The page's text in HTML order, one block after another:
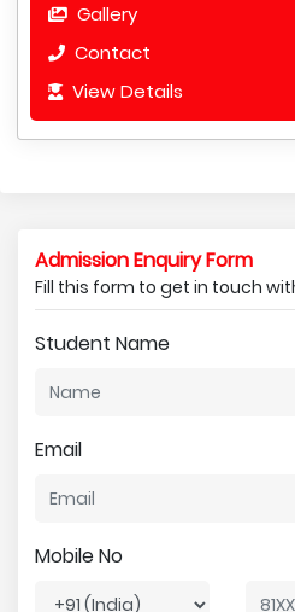
Gallery
Contact
View Details
Admission Enquiry Form
Fill this form to get in touch
Student Name
Email
Mobile No